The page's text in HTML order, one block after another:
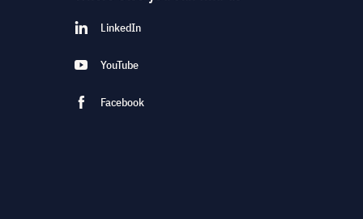
LinkedIn
YouTube
Facebook